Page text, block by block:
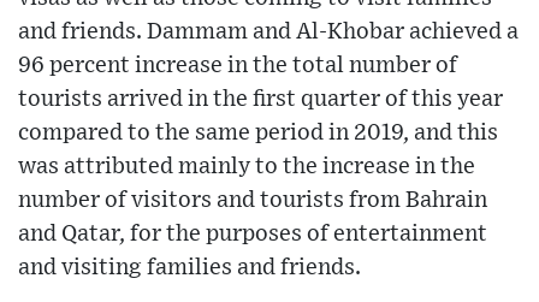
and friends. Dammam and Al-Khobar achieved a
96 percent increase in the total number of
tourists arrived in the first quarter of this year
compared to the same period in 2019, and this
was attributed mainly to the increase in the
number of visitors and tourists from Bahrain
and Qatar, for the purposes of entertainment
and visiting families and friends.